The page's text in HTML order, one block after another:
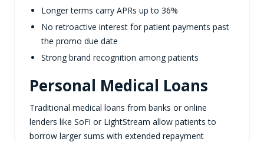
Longer terms carry APRs up to 36%
No retroactive interest for patient payments past
the promo due date
Strong brand recognition among patients
Personal Medical Loans
Traditional medical loans from banks or online
lenders like SoFi or LightStream allow patients to
borrow larger sums with extended repayment